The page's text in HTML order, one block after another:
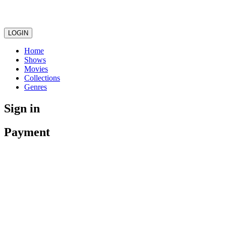
LOGIN
Home
Shows
Movies
Collections
Genres
Sign in
Payment